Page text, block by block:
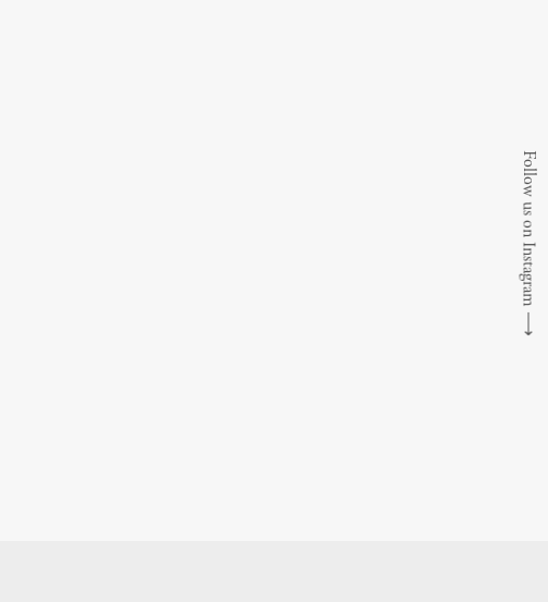
Follow us on Instagram
⟶